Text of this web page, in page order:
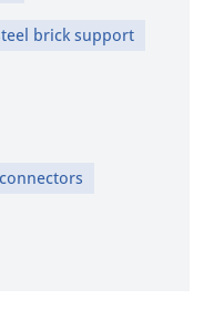
brick support